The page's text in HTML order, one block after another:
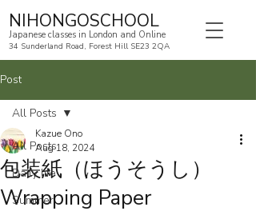
NIHONGOSCHOOL
Japanese classes in London and Online
34 Sunderland Road, Forest Hill SE23 2QA
Post
All Posts
Daily life
Summer
All Posts
包装紙（ほうそうし）
Wrapping Paper
Kazue Ono
Aug 18, 2024